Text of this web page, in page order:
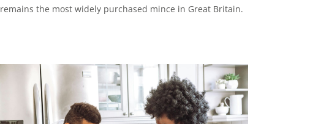
remains the most widely purchased mince in Great Britain.